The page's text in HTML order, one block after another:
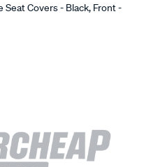
Seat Covers - Black, Front -